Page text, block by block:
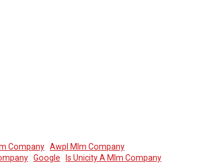
Company Awpl Mlm Company
Google Is Unicity A Mlm Company